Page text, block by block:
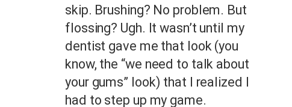
skip. Brushing? No problem. But
flossing? Ugh. It wasn’t until my
dentist gave me that look (you
know, the “we need to talk about
your gums” look) that I realized I
had to step up my game.